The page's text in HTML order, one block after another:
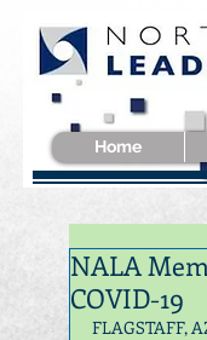
Home
NALA
COVID-19
FLAGSTAFF,